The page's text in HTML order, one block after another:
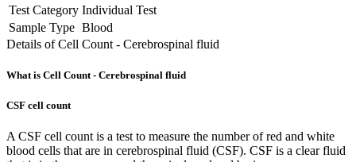
Test Category Individual Test
Sample Type Blood
Details of Cell Count - Cerebrospinal fluid
What is Cell Count - Cerebrospinal fluid
CSF cell count
A CSF cell count is a test to measure the number of red and white
blood cells that are in cerebrospinal fluid (CSF). CSF is a clear fluid